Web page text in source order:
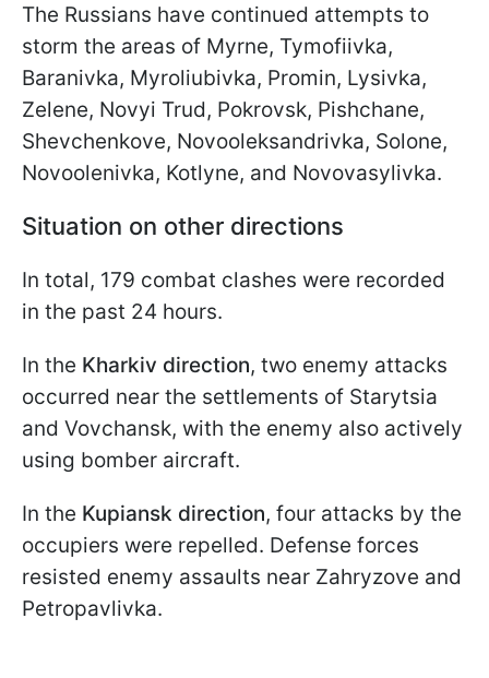
The Russians have continued attempts to
storm the areas of Myrne, Tymofiivka,
Baranivka, Myroliubivka, Promin, Lysivka,
Zelene, Novyi Trud, Pokrovsk, Pishchane,
Shevchenkove, Novooleksandrivka, Solone,
Novoolenivka, Kotlyne, and Novovasylivka.
Situation on other directions
In total, 179 combat clashes were recorded
in the past 24 hours.
In the Kharkiv direction, two enemy attacks
occurred near the settlements of Starytsia
and Vovchansk, with the enemy also actively
using bomber aircraft.
In the Kupiansk direction, four attacks by the
occupiers were repelled. Defense forces
resisted enemy assaults near Zahryzove and
Petropavlivka.